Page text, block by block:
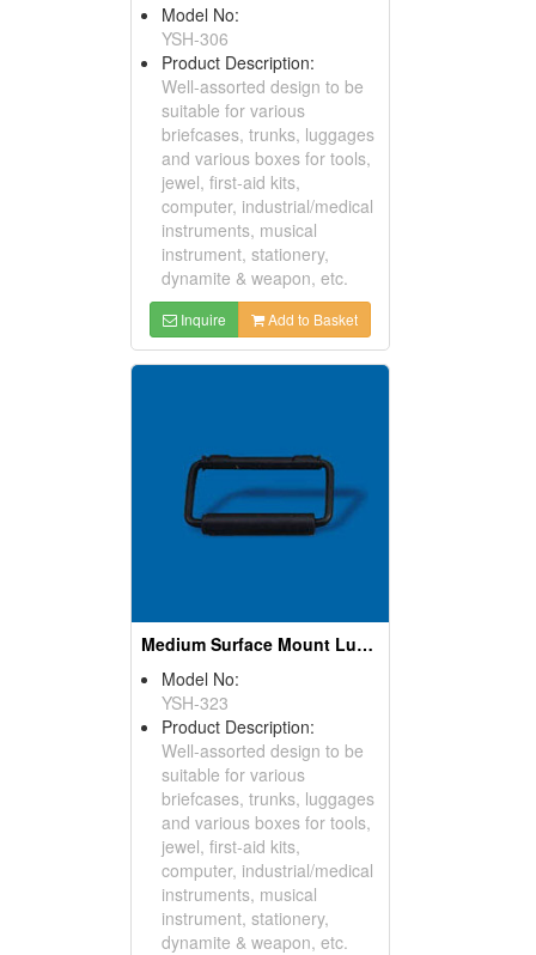
Model No:
YSH-306
Product Description:
Well-assorted design to be
suitable for various
briefcases, trunks, luggages
and various boxes for tools,
jewel, first-aid kits,
computer, industrial/medical
instruments, musical
instrument, stationery,
dynamite & weapon, etc.
Inquire Add to Basket
Medium Surface Mount Luggage Handles
Model No:
YSH-323
Product Description:
Well-assorted design to be
suitable for various
briefcases, trunks, luggages
and various boxes for tools,
jewel, first-aid kits,
computer, industrial/medical
instruments, musical
instrument, stationery,
dynamite & weapon, etc.